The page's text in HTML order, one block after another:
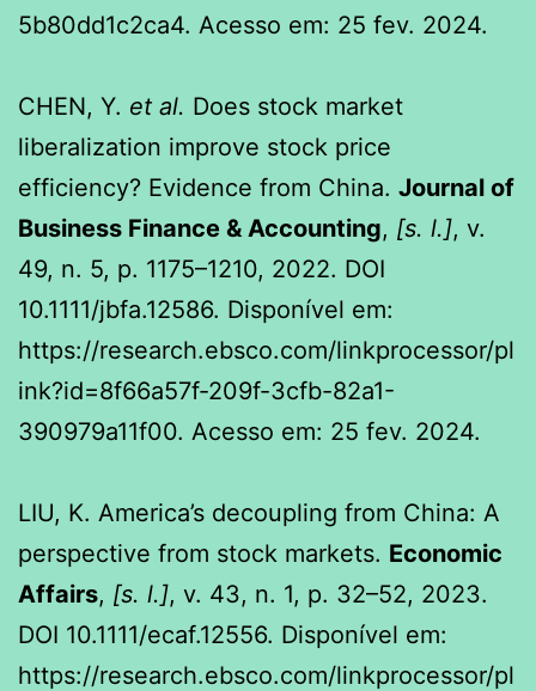
5b80dd1c2ca4. Acesso em: 25 fev. 2024.
CHEN, Y. et al. Does stock market
liberalization improve stock price
efficiency? Evidence from China. Journal of
Business Finance & Accounting, [s. l.], v.
49, n. 5, p. 1175–1210, 2022. DOI
10.1111/jbfa.12586. Disponível em:
https://research.ebsco.com/linkprocessor/pl
ink?id=8f66a57f-209f-3cfb-82a1-
390979a11f00. Acesso em: 25 fev. 2024.
LIU, K. America’s decoupling from China: A
perspective from stock markets. Economic
Affairs, [s. l.], v. 43, n. 1, p. 32–52, 2023.
DOI 10.1111/ecaf.12556. Disponível em:
https://research.ebsco.com/linkprocessor/pl